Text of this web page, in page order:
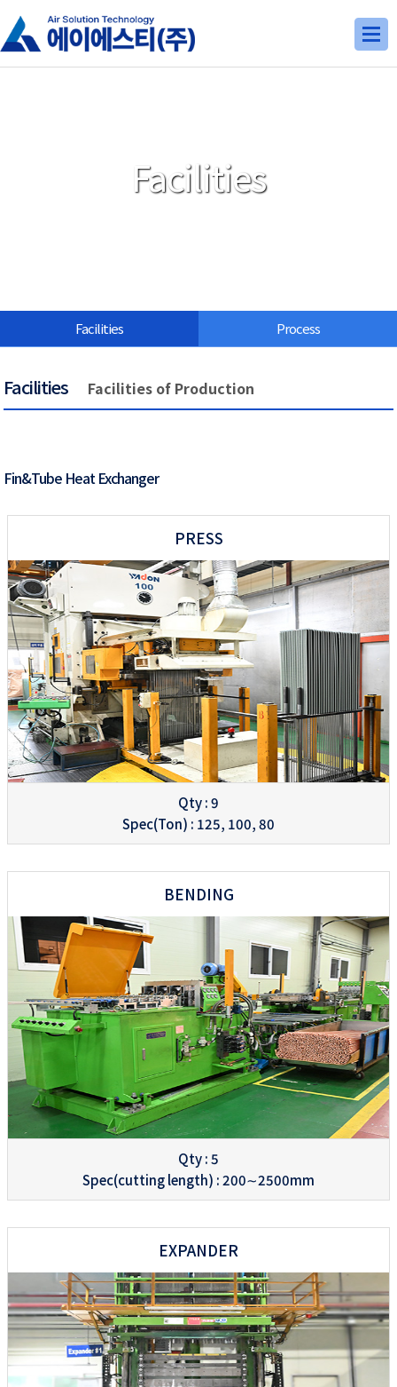
Facilities
Facilities Process
Facilities Facilities of Production
Fin&Tube Heat Exchanger
PRESS
Qty : 9
Spec(Ton) : 125, 100, 80
BENDING
Qty : 5
Spec(cutting length) : 200∼2500mm
EXPANDER